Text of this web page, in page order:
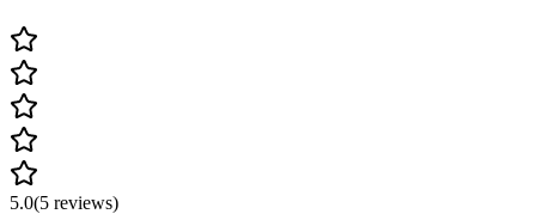
5.0(5 reviews)